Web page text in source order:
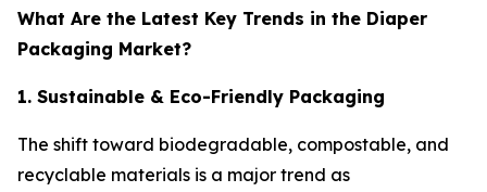
What Are the Latest Key Trends in the Diaper
Packaging Market?
1. Sustainable & Eco-Friendly Packaging
The shift toward biodegradable, compostable, and
recyclable materials is a major trend as